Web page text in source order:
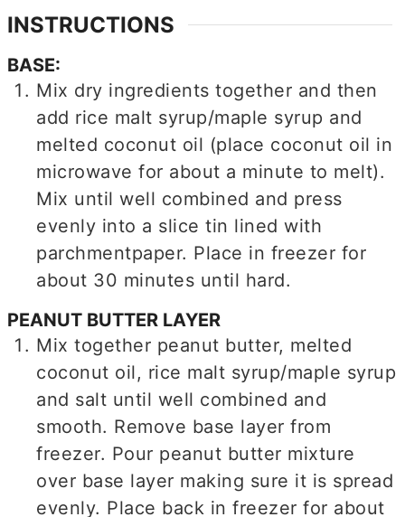
INSTRUCTIONS
BASE:
Mix dry ingredients together and then
add rice malt syrup/maple syrup and
melted coconut oil (place coconut oil in
microwave for about a minute to melt).
Mix until well combined and press
evenly into a slice tin lined with
parchmentpaper. Place in freezer for
about 30 minutes until hard.
PEANUT BUTTER LAYER
Mix together peanut butter, melted
coconut oil, rice malt syrup/maple syrup
and salt until well combined and
smooth. Remove base layer from
freezer. Pour peanut butter mixture
over base layer making sure it is spread
evenly. Place back in freezer for about